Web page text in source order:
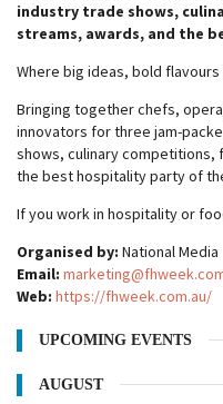
industry trade shows,
streams, awards, and the
Where big ideas, bold
Bringing together chefs,
innovators for three jam-
shows, culinary competitions,
the best hospitality party of
If you work in hospitality or
Organised by: National Media
Email:
Web: https://fhweek.com.au/
UPCOMING EVENTS
AUGUST